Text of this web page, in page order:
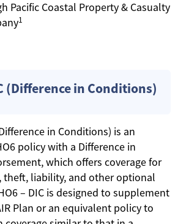
Pacific Coastal Property & Casualty
1
(Difference in Conditions)
in Conditions) is an
policy with a Difference in
which offers coverage for
theft, liability, and other optional
– DIC is designed to supplement
Plan or an equivalent policy to